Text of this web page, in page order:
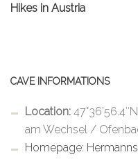
Hikes in Austria
CAVE INFORMATIONS
Location:
am Wechsel /
Homepage: